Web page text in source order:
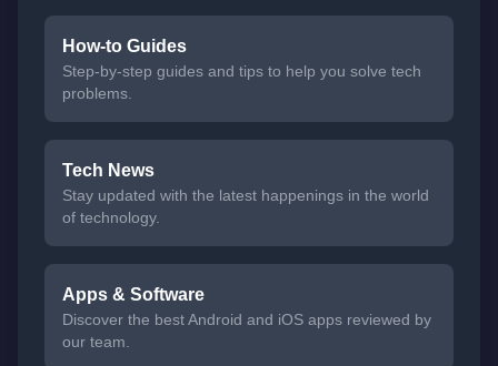
How-to Guides
Step-by-step guides and tips to help you solve tech
problems.
Tech News
Stay updated with the latest happenings in the world
of technology.
Apps & Software
Discover the best Android and iOS apps reviewed by
our team.